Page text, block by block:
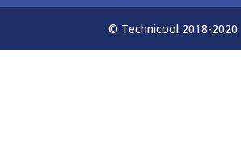
© Technicool 2018-2020